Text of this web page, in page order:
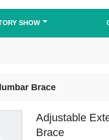
SHOW
Brace
Adjustable
Brace